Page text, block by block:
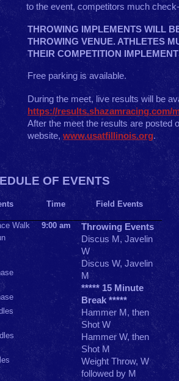
to the event, competitors much
THROWING IMPLEMENTS WILL
THROWING VENUE. ATHLETES
THEIR COMPETITION
Free parking is available.
During the meet, live results will be
https://results.shazamracing.com/
After the meet the results are posted
website, www.usatfillinois.org.
OF EVENTS
Time Field Events
Walk 9:00 am Throwing Events
Discus M, Javelin
W
Discus W, Javelin
M
***** 15 Minute
Break *****
Hammer M, then
Shot W
Hammer W, then
Shot M
Weight Throw, W
followed by M